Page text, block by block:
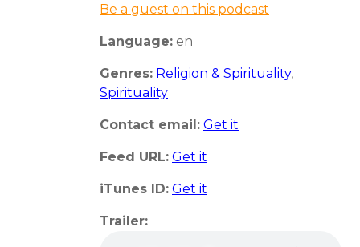
Be a guest on this podcast
Language: en
Genres: Religion & Spirituality,
Spirituality
Contact email: Get it
Feed URL: Get it
iTunes ID: Get it
Trailer: